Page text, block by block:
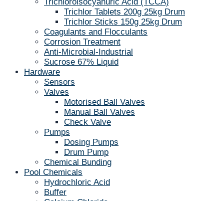
Trichlor Tablets 200g 25kg Drum
Trichlor Sticks 150g 25kg Drum
Coagulants and Flocculants
Corrosion Treatment
Anti-Microbial-Industrial
Sucrose 67% Liquid
Hardware
Sensors
Valves
Motorised Ball Valves
Manual Ball Valves
Check Valve
Pumps
Dosing Pumps
Drum Pump
Chemical Bunding
Pool Chemicals
Hydrochloric Acid
Buffer